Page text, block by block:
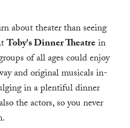
about theater than seeing
Toby's Dinner Theatrein
of all ages could enjoy
and original musicals in-
in a plentiful dinner
the actors, so you never